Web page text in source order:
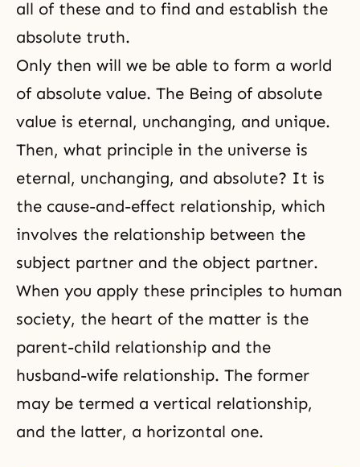
all of these and to find and establish the
absolute truth.
Only then will we be able to form a world
of absolute value. The Being of absolute
value is eternal, unchanging, and unique.
Then, what principle in the universe is
eternal, unchanging, and absolute? It is
the cause-and-effect relationship, which
involves the relationship between the
subject partner and the object partner.
When you apply these principles to human
society, the heart of the matter is the
parent-child relationship and the
husband-wife relationship. The former
may be termed a vertical relationship,
and the latter, a horizontal one.